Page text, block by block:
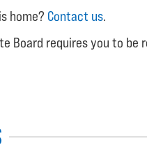
home? Contact us.
Board requires you to